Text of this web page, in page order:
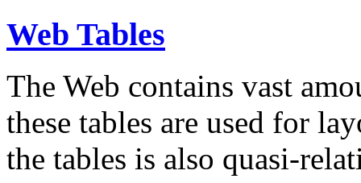
Web Tables
The Web contains vast
these tables are used for
the tables is also quasi-